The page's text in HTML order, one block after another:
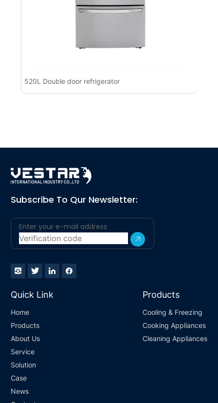
520L Double door refrigerator
Subscribe To Qur Newsletter:
Quick Link
Home
Products
About Us
Service
Solution
Case
News
Products
Cooling & Freezing
Cooking Appliances
Cleaning Appliances